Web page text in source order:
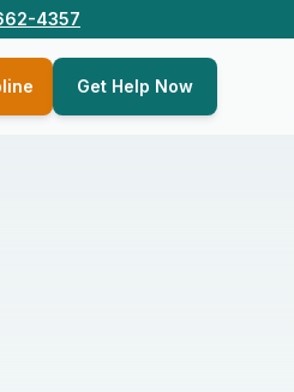
4357
Get Help Now